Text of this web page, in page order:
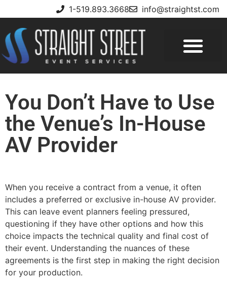
1-519.893.3668 info@straightst.com
You Don’t Have to Use
the Venue’s In-House
AV Provider
When you receive a contract from a venue, it often
includes a preferred or exclusive in-house AV provider.
This can leave event planners feeling pressured,
questioning if they have other options and how this
choice impacts the technical quality and final cost of
their event. Understanding the nuances of these
agreements is the first step in making the right decision
for your production.